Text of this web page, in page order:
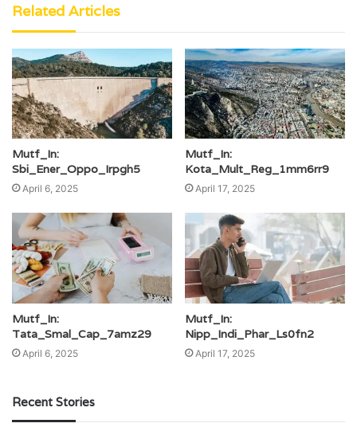
Related Articles
Mutf_In:
Sbi_Ener_Oppo_Irpgh5
April 6, 2025
Mutf_In:
Kota_Mult_Reg_1mm6rr9
April 17, 2025
Mutf_In:
Tata_Smal_Cap_7amz29
April 6, 2025
Mutf_In:
Nipp_Indi_Phar_Ls0fn2
April 17, 2025
Recent Stories